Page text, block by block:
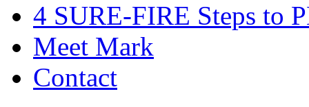
4 SURE-FIRE Steps to
Meet Mark
Contact